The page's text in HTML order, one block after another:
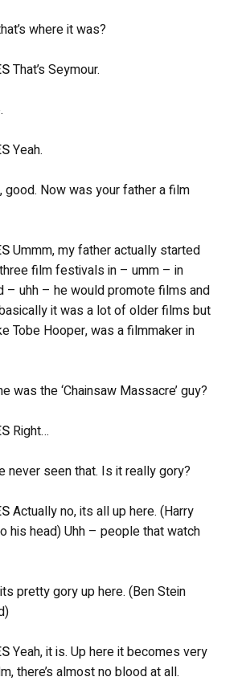
where it was?
That’s Seymour.
Yeah.
good. Now was your father a film
Ummm, my father actually started
film festivals in – umm – in
– uhh – he would promote films and
it was a lot of older films but
Tobe Hooper, was a filmmaker in
was the ‘Chainsaw Massacre’ guy?
Right…
never seen that. Is it really gory?
Actually no, its all up here. (Harry
his head) Uhh – people that watch
pretty gory up here. (Ben Stein
Yeah, it is. Up here it becomes very
there’s almost no blood at all.